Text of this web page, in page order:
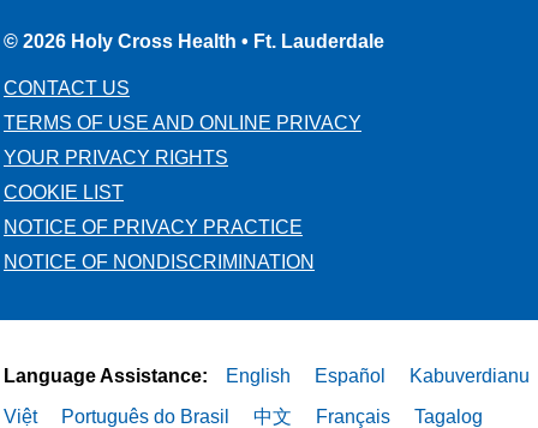
© 2026 Holy Cross Health • Ft. Lauderdale
CONTACT US
TERMS OF USE AND ONLINE PRIVACY
YOUR PRIVACY RIGHTS
COOKIE LIST
NOTICE OF PRIVACY PRACTICE
NOTICE OF NONDISCRIMINATION
Language Assistance: English Español
Kabuverdianu
Việt
Português do Brasil 中文 Français
Tagalog